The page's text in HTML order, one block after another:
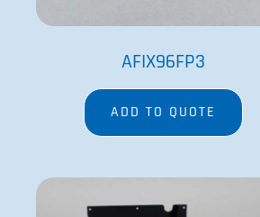
AFIX96FP3
ADD TO QUOTE